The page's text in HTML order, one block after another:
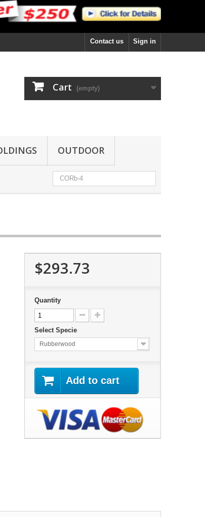
Sign in
Contact us
Cart (empty)
OUTDOOR
$293.73
Quantity
Select Specie
Rubberwood
Add to cart